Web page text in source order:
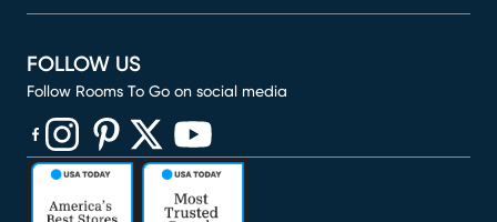
FOLLOW US
Follow Rooms To Go on social media
(opens in new window)
(opens in new window)
(opens in new window)
(opens in new window)
(opens in new window)